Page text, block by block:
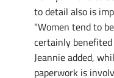
to detail also is
“Women tend to
certainly benefited
Jeannie added,
paperwork is